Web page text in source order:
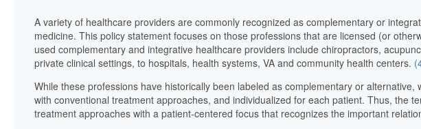
A variety of healthcare providers are commonly recognized as complementary or
medicine. This policy statement focuses on those professions that are licensed (or
used complementary and integrative healthcare providers include chiropractors,
private clinical settings, to hospitals, health systems, VA and community health centers.
While these professions have historically been labeled as complementary or
with conventional treatment approaches, and individualized for each patient. Thus, the
treatment approaches with a patient-centered focus that recognizes the important